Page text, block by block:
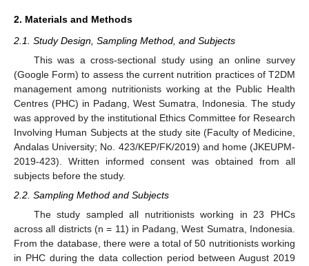
2. Materials and Methods
2.1. Study Design, Sampling Method, and Subjects
This was a cross-sectional study using an online survey
(Google Form) to assess the current nutrition practices of T2DM
management among nutritionists working at the Public Health
Centres (PHC) in Padang, West Sumatra, Indonesia. The study
was approved by the institutional Ethics Committee for Research
Involving Human Subjects at the study site (Faculty of Medicine,
Andalas University; No. 423/KEP/FK/2019) and home (JKEUPM-
2019-423). Written informed consent was obtained from all
subjects before the study.
2.2. Sampling Method and Subjects
The study sampled all nutritionists working in 23 PHCs
across all districts (n = 11) in Padang, West Sumatra, Indonesia.
From the database, there were a total of 50 nutritionists working
in PHC during the data collection period between August 2019